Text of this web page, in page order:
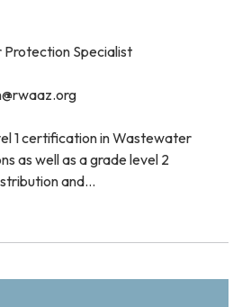
Protection Specialist
1 certification in Wastewater
as well as a grade level 2
and…